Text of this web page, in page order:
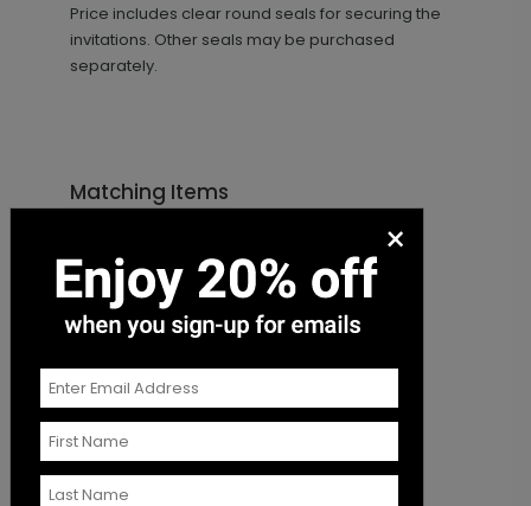
Price includes clear round seals for securing the
invitations. Other seals may be purchased
separately.
Matching Items
×